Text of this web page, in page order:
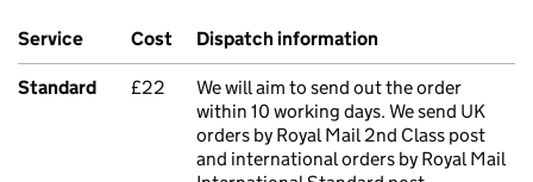
Service Cost Dispatch information
Standard £22
We will aim to send out the order
within 10 working days. We send UK
orders by Royal Mail 2nd Class post
and international orders by Royal Mail